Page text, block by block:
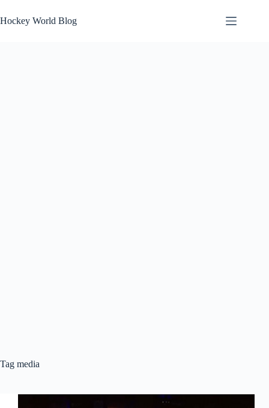
to
content
Hockey World Blog
Tag media